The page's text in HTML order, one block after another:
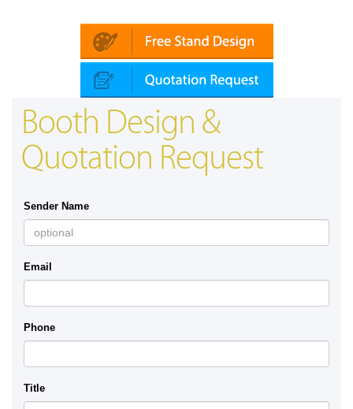
Booth Design &
Quotation Request
Sender Name
Email
Phone
Title